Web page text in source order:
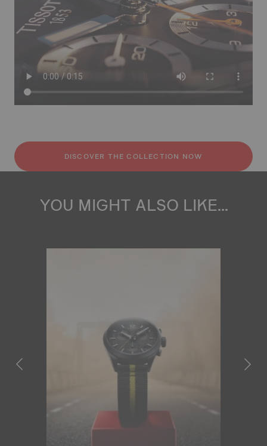
DISCOVER THE COLLECTION NOW
YOU MIGHT ALSO LIKE...